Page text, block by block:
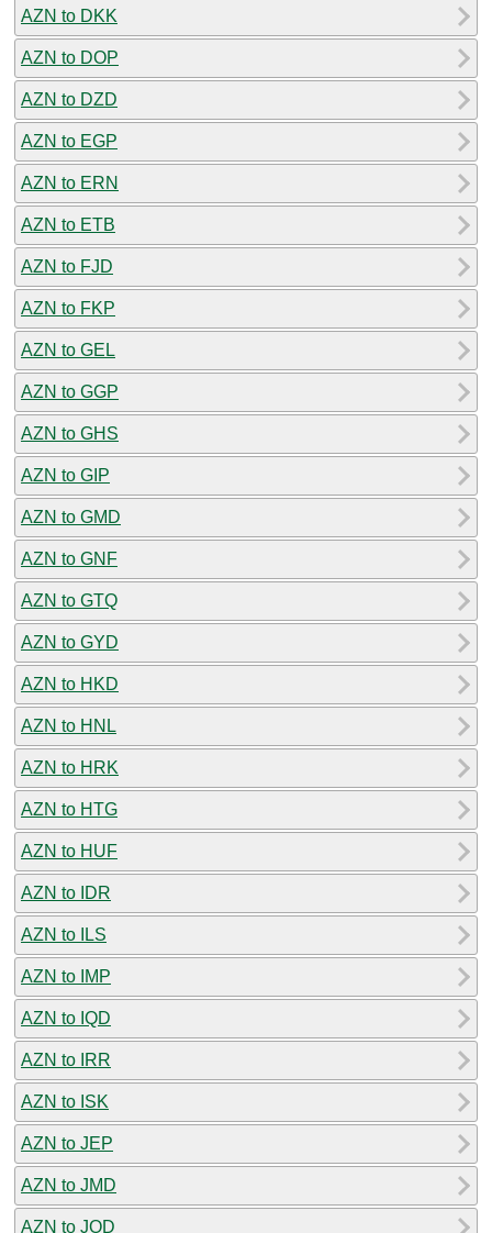
AZN to DKK
AZN to DOP
AZN to DZD
AZN to EGP
AZN to ERN
AZN to ETB
AZN to FJD
AZN to FKP
AZN to GEL
AZN to GGP
AZN to GHS
AZN to GIP
AZN to GMD
AZN to GNF
AZN to GTQ
AZN to GYD
AZN to HKD
AZN to HNL
AZN to HRK
AZN to HTG
AZN to HUF
AZN to IDR
AZN to ILS
AZN to IMP
AZN to IQD
AZN to IRR
AZN to ISK
AZN to JEP
AZN to JMD
AZN to JOD